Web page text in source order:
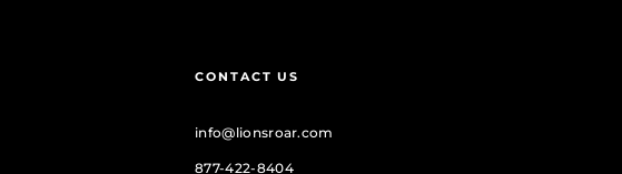
CONTACT US
info@lionsroar.com
877-422-8404